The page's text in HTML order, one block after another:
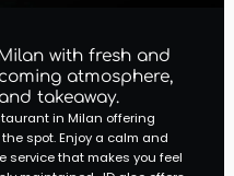
with fresh and
atmosphere,
takeaway.
in Milan offering
spot. Enjoy a calm and
service that makes you feel